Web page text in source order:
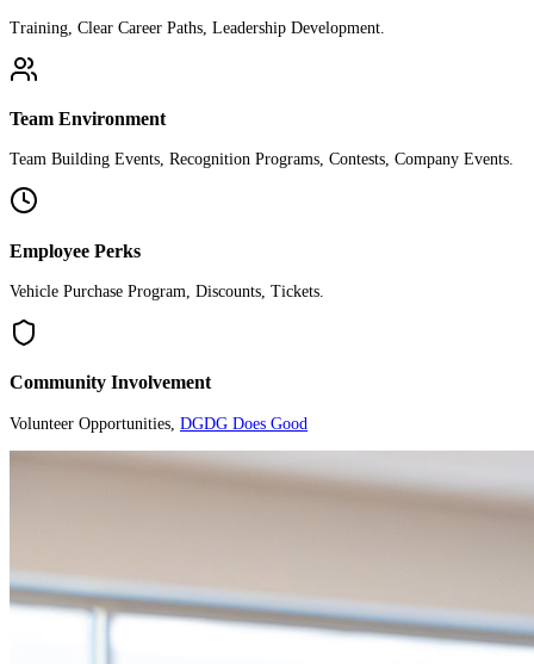
Training, Clear Career Paths, Leadership Development.
Team Environment
Team Building Events, Recognition Programs, Contests, Company Events.
Employee Perks
Vehicle Purchase Program, Discounts, Tickets.
Community Involvement
Volunteer Opportunities, DGDG Does Good